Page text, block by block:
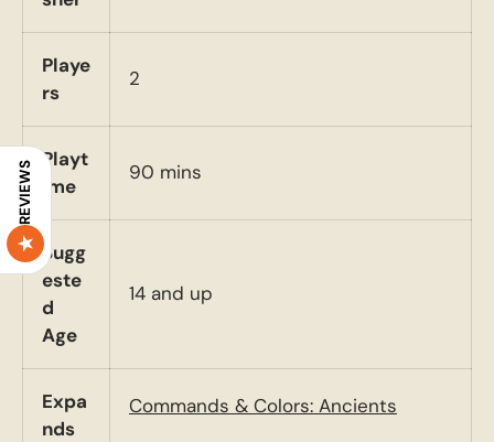
Playe
rs
2
Playt
ime
90 mins
Sugg
este
d
Age
14 and up
Expa
nds
Commands & Colors: Ancients
REVIEWS